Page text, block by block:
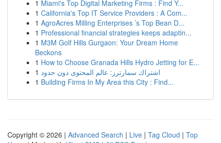
1 Miami's Top Digital Marketing Firms : Find Y...
1 California's Top IT Service Providers : A Com...
1 AgroAcres Milling Enterprises ’s Top Bean D...
1 Professional financial strategies keeps adaptin...
1 M3M Golf Hills Gurgaon: Your Dream Home
Beckons
1 How to Choose Granada Hills Hydro Jetting for E...
1 اشتراك سمارترز: عالم المحتوى دون حدود
1 Building Firms In My Area this City : Find...
Copyright © 2026 | Advanced Search | Live | Tag Cloud | Top